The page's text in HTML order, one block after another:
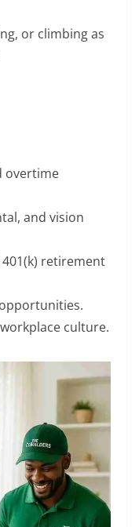
or climbing as
overtime
and vision
retirement
culture.